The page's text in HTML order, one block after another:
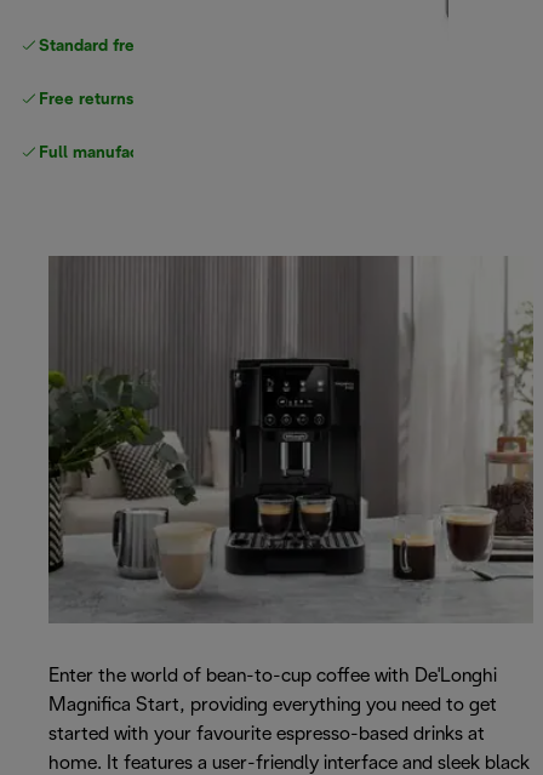
Standard free
Free returns
Full manufacturer warranty
Enter the world of bean-to-cup coffee with De'Longhi
Magnifica Start, providing everything you need to get
started with your favourite espresso-based drinks at
home. It features a user-friendly interface and sleek black